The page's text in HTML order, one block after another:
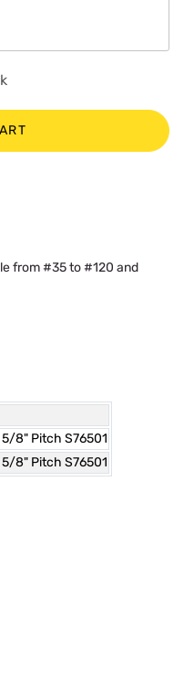
from #35 to #120 and
8" Pitch S76501
8" Pitch S76501